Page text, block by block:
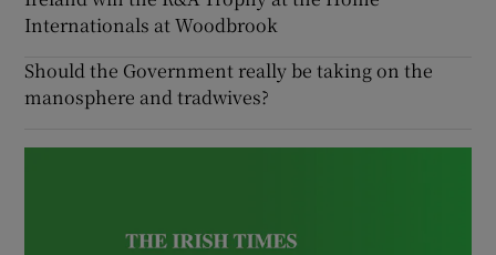
Internationals at Woodbrook
Should the Government really be taking on the
manosphere and tradwives?